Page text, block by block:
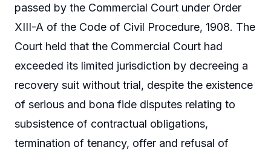
passed by the Commercial Court under Order
XIII-A of the Code of Civil Procedure, 1908. The
Court held that the Commercial Court had
exceeded its limited jurisdiction by decreeing a
recovery suit without trial, despite the existence
of serious and bona fide disputes relating to
subsistence of contractual obligations,
termination of tenancy, offer and refusal of